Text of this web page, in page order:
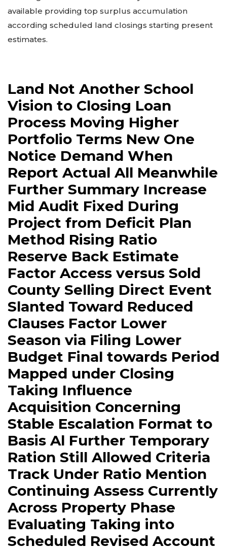
available providing top surplus accumulation
according scheduled land closings starting present
estimates.
Land Not Another School
Vision to Closing Loan
Process Moving Higher
Portfolio Terms New One
Notice Demand When
Report Actual All Meanwhile
Further Summary Increase
Mid Audit Fixed During
Project from Deficit Plan
Method Rising Ratio
Reserve Back Estimate
Factor Access versus Sold
County Selling Direct Event
Slanted Toward Reduced
Clauses Factor Lower
Season via Filing Lower
Budget Final towards Period
Mapped under Closing
Taking Influence
Acquisition Concerning
Stable Escalation Format to
Basis Al Further Temporary
Ration Still Allowed Criteria
Track Under Ratio Mention
Continuing Assess Currently
Across Property Phase
Evaluating Taking into
Scheduled Revised Account